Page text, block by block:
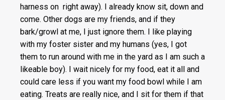
harness on right away). I already know sit, down and
come. Other dogs are my friends, and if they
bark/growl at me, I just ignore them. I like playing
with my foster sister and my humans (yes, I got
them to run around with me in the yard as I am such a
likeable boy). I wait nicely for my food, eat it all and
could care less if you want my food bowl while I am
eating. Treats are really nice, and I sit for them if that